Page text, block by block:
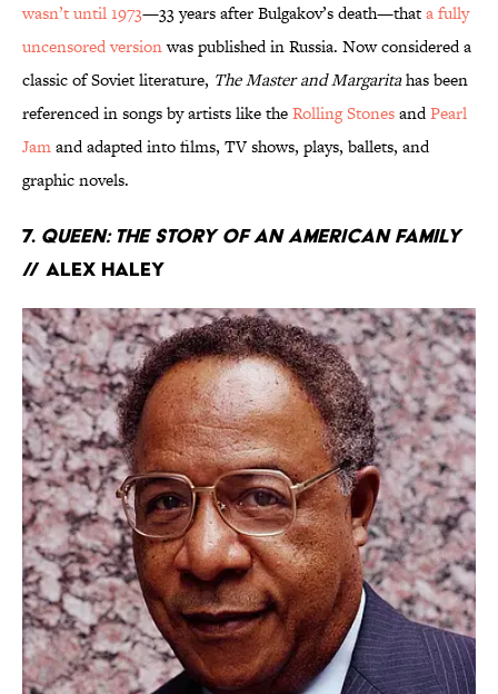
wasn’t until 1973—33 years after Bulgakov’s death—thata fully
uncensored versionwas published in Russia. Now considered a
classic of Soviet literature, The Master and Margaritahas been
referenced in songs by artists like theRolling StonesandPearl
Jamand adapted into films, TV shows, plays, ballets, and
graphic novels.
7. Queen: The Story of An American Family
// Alex Haley